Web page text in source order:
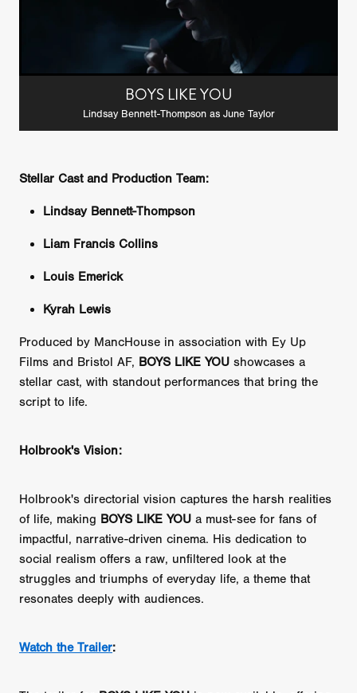
BOYS LIKE YOU
Lindsay Bennett-Thompson as June Taylor
Stellar Cast and Production Team:
Lindsay Bennett-Thompson
Liam Francis Collins
Louis Emerick
Kyrah Lewis
Produced by MancHouse in association with Ey Up
Films and Bristol AF, BOYS LIKE YOU showcases a
stellar cast, with standout performances that bring the
script to life.
Holbrook's Vision:
Holbrook's directorial vision captures the harsh realities
of life, making BOYS LIKE YOU a must-see for fans of
impactful, narrative-driven cinema. His dedication to
social realism offers a raw, unfiltered look at the
struggles and triumphs of everyday life, a theme that
resonates deeply with audiences.
Watch the Trailer: